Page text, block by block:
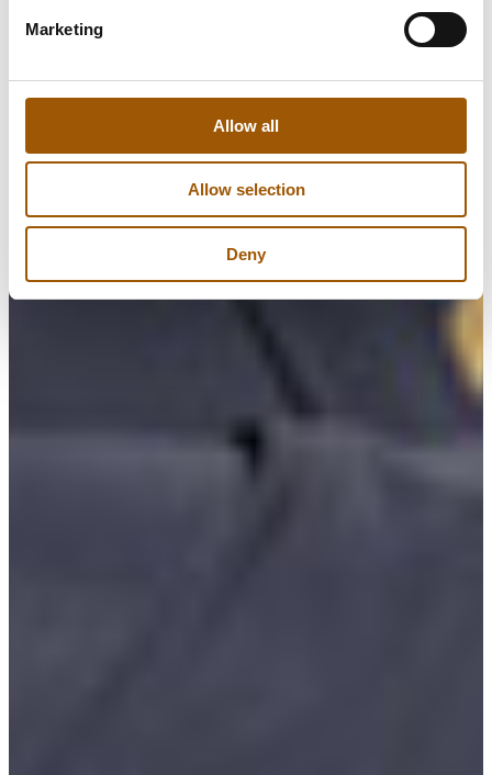
Marketing
Allow all
Allow selection
Deny